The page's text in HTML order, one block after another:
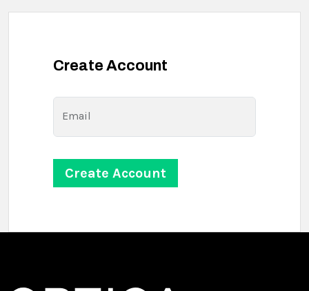
Create Account
Email